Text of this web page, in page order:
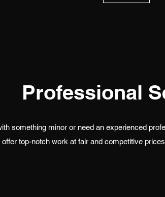
Professional
something minor or need an experienced
offer top-notch work at fair and competitive